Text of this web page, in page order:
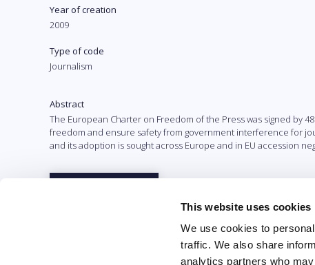
This website uses cookies
We use cookies to
traffic. We also share
analytics partners who
Year of creation
2009
Type of code
Journalism
Abstract
The European Charter on Freedom of the Press was signed by
freedom and ensure safety from government interference for
and its adoption is sought across Europe and in EU accession